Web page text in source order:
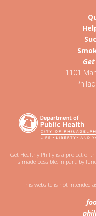
1101
Get Healthy Philly is a project of
is made possible, in part, by
This website is not intended